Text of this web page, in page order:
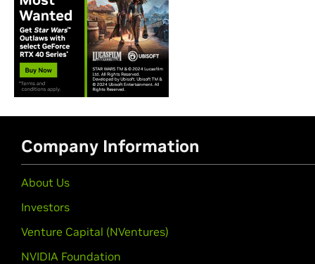
Company Information
About Us
Investors
Venture Capital (NVentures)
NVIDIA Foundation